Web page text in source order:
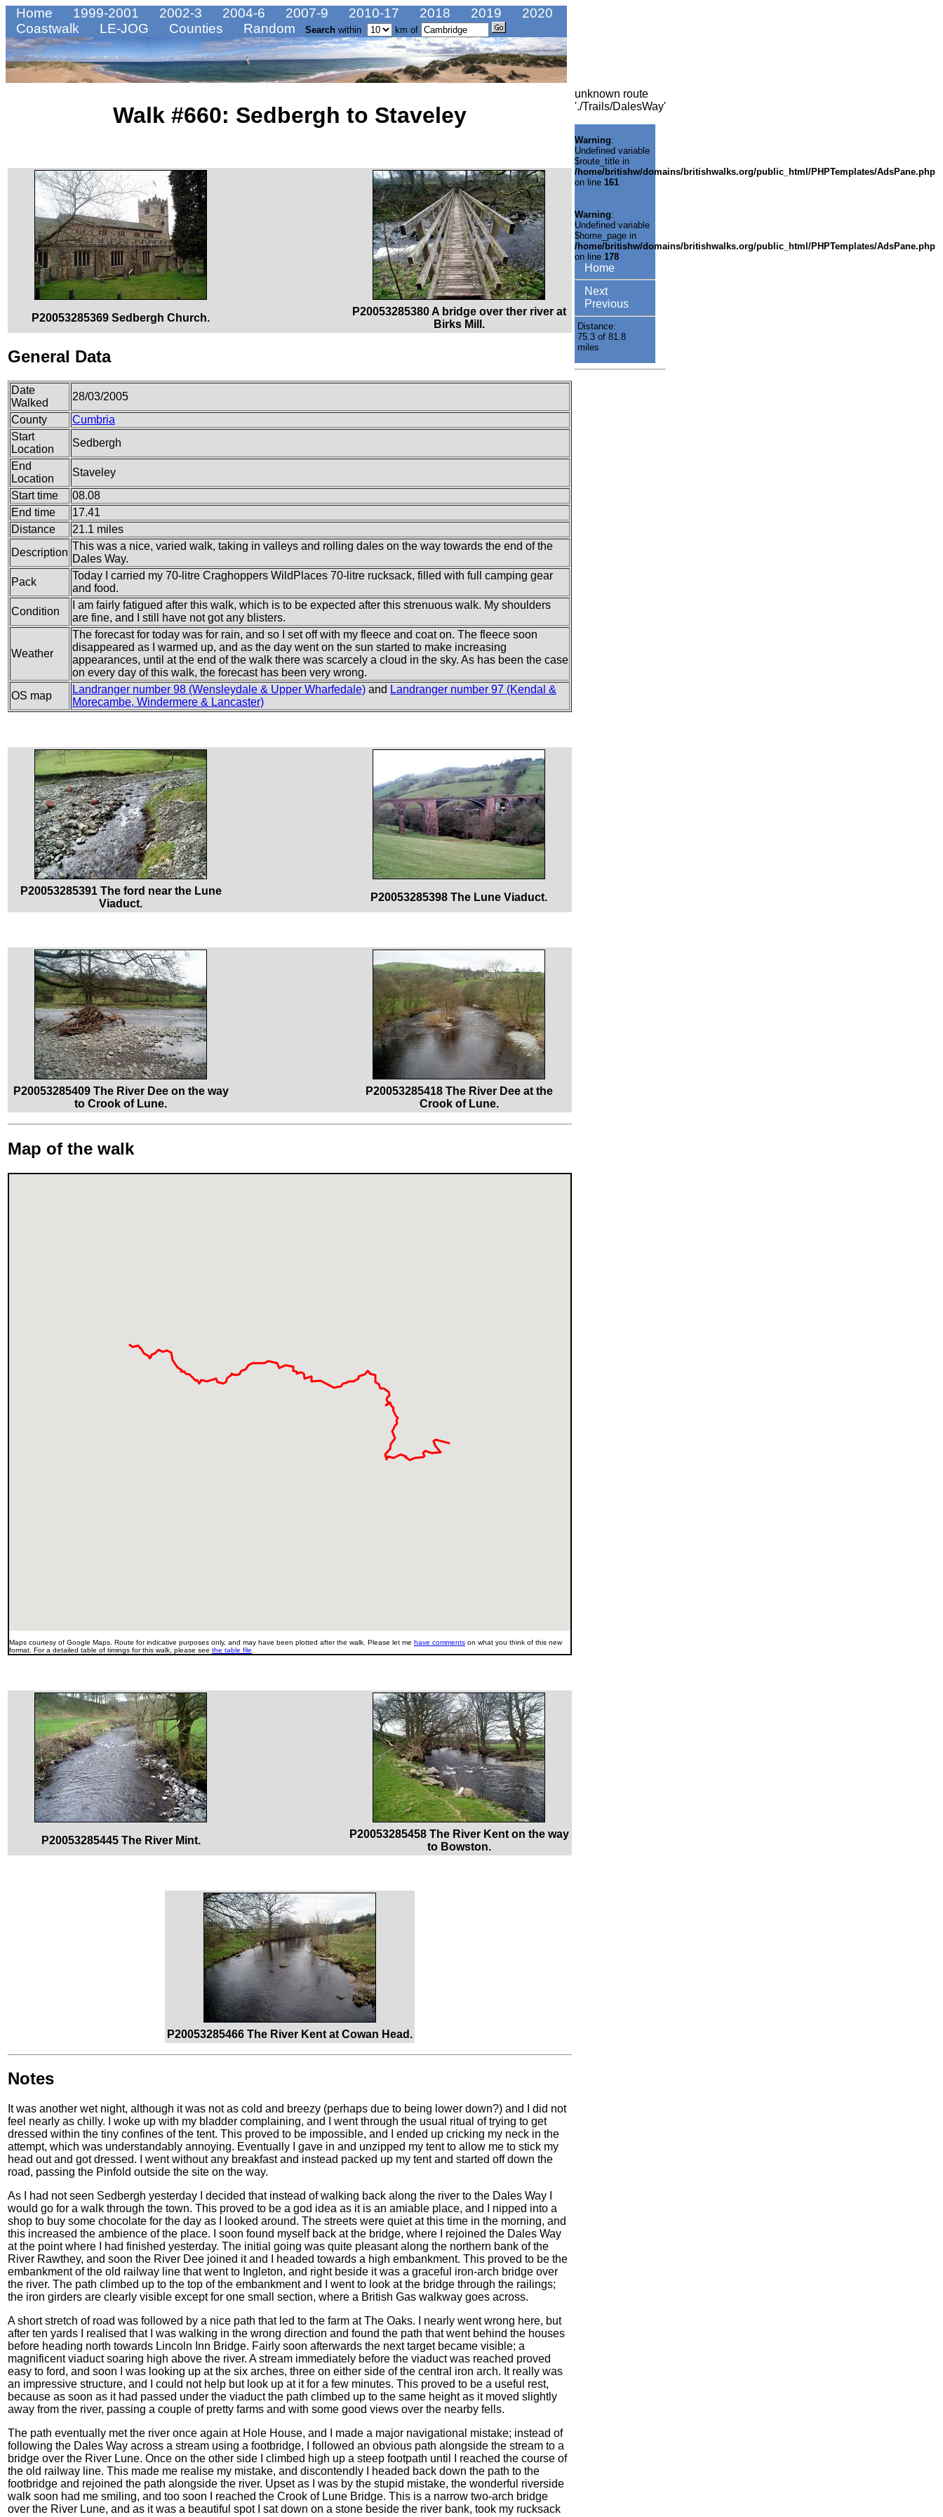
Home 1999-2001 2002-3 2004-6 2007-9 2010-17 2018 2019
2020
Coastwalk
LE-JOG Counties Random Search within km of
Walk #660: Sedbergh to Staveley
P20053285369 Sedbergh Church.
P20053285380 A bridge over ther river at
Birks Mill.
General Data
Date
Walked
28/03/2005
County
Cumbria
Start
Location
Sedbergh
End
Location
Staveley
Start time
08.08
End time
17.41
Distance
21.1 miles
Description
This was a nice, varied walk, taking in valleys and rolling dales on the way towards the end of the
Dales Way.
Pack
Today I carried my 70-litre Craghoppers WildPlaces 70-litre rucksack, filled with full camping gear
and food.
Condition
I am fairly fatigued after this walk, which is to be expected after this strenuous walk. My shoulders
are fine, and I still have not got any blisters.
Weather
The forecast for today was for rain, and so I set off with my fleece and coat on. The fleece soon
disappeared as I warmed up, and as the day went on the sun started to make increasing
appearances, until at the end of the walk there was scarcely a cloud in the sky. As has been the case
on every day of this walk, the forecast has been very wrong.
OS map
Landranger number 98 (Wensleydale & Upper Wharfedale) and Landranger number 97 (Kendal &
Morecambe, Windermere & Lancaster)
P20053285391 The ford near the Lune
Viaduct.
P20053285398 The Lune Viaduct.
P20053285409 The River Dee on the way
to Crook of Lune.
P20053285418 The River Dee at the
Crook of Lune.
Map of the walk
Maps courtesy of Google Maps. Route for indicative purposes only, and may have been plotted after the walk. Please let me have comments on what you think of this new
format. For a detailed table of timings for this walk, please see the table file
P20053285445 The River Mint.
P20053285458 The River Kent on the way
to Bowston.
P20053285466 The River Kent at Cowan Head.
Notes
It was another wet night, although it was not as cold and breezy (perhaps due to being lower down?) and I did not
feel nearly as chilly. I woke up with my bladder complaining, and I went through the usual ritual of trying to get
dressed within the tiny confines of the tent. This proved to be impossible, and I ended up cricking my neck in the
attempt, which was understandably annoying. Eventually I gave in and unzipped my tent to allow me to stick my
head out and got dressed. I went without any breakfast and instead packed up my tent and started off down the
road, passing the Pinfold outside the site on the way.
As I had not seen Sedbergh yesterday I decided that instead of walking back along the river to the Dales Way I
would go for a walk through the town. This proved to be a god idea as it is an amiable place, and I nipped into a
shop to buy some chocolate for the day as I looked around. The streets were quiet at this time in the morning, and
this increased the ambience of the place. I soon found myself back at the bridge, where I rejoined the Dales Way
at the point where I had finished yesterday. The initial going was quite pleasant along the northern bank of the
River Rawthey, and soon the River Dee joined it and I headed towards a high embankment. This proved to be the
embankment of the old railway line that went to Ingleton, and right beside it was a graceful iron-arch bridge over
the river. The path climbed up to the top of the embankment and I went to look at the bridge through the railings;
the iron girders are clearly visible except for one small section, where a British Gas walkway goes across.
A short stretch of road was followed by a nice path that led to the farm at The Oaks. I nearly went wrong here, but
after ten yards I realised that I was walking in the wrong direction and found the path that went behind the houses
before heading north towards Lincoln Inn Bridge. Fairly soon afterwards the next target became visible; a
magnificent viaduct soaring high above the river. A stream immediately before the viaduct was reached proved
easy to ford, and soon I was looking up at the six arches, three on either side of the central iron arch. It really was
an impressive structure, and I could not help but look up at it for a few minutes. This proved to be a useful rest,
because as soon as it had passed under the viaduct the path climbed up to the same height as it moved slightly
away from the river, passing a couple of pretty farms and with some good views over the nearby fells.
The path eventually met the river once again at Hole House, and I made a major navigational mistake; instead of
following the Dales Way across a stream using a footbridge, I followed an obvious path alongside the stream to a
bridge over the River Lune. Once on the other side I climbed high up a steep footpath until I reached the course of
the old railway line. This made me realise my mistake, and discontendly I headed back down the path to the
footbridge and rejoined the path alongside the river. Upset as I was by the stupid mistake, the wonderful riverside
walk soon had me smiling, and too soon I reached the Crook of Lune Bridge. This is a narrow two-arch bridge
over the River Lune, and as it was a beautiful spot I sat down on a stone beside the river bank, took my rucksack
unknown route
'./Trails/DalesWay'
Warning:
Undefined variable
$route_title in
/home/britishw/domains/britishwalks.org/public_html/PHPTemplates/AdsPane.php
on line 161
Warning:
Undefined variable
$home_page in
/home/britishw/domains/britishwalks.org/public_html/PHPTemplates/AdsPane.php
on line 178
Home
Next
Previous
Distance:
75.3 of 81.8
miles